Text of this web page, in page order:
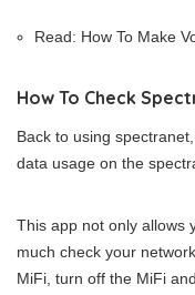
Read: How To Make
How To Check
Back to using
data usage on the
This app not only allows
much check your
MiFi, turn off the MiFi